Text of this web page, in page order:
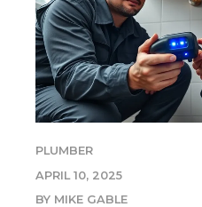
PLUMBER
APRIL 10, 2025
BY MIKE GABLE